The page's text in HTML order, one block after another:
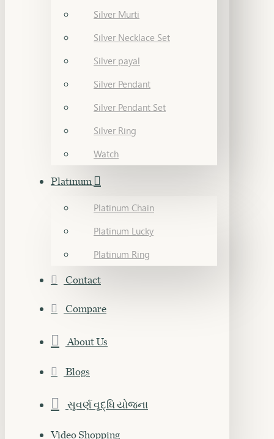
Silver Murti
Silver Necklace Set
Silver payal
Silver Pendant
Silver Pendant Set
Silver Ring
Watch
Platinum
Platinum Chain
Platinum Lucky
Platinum Ring
Contact
Compare
About Us
Blogs
સુવર્ણ વૃદ્ધિ યોજના
Video Shopping